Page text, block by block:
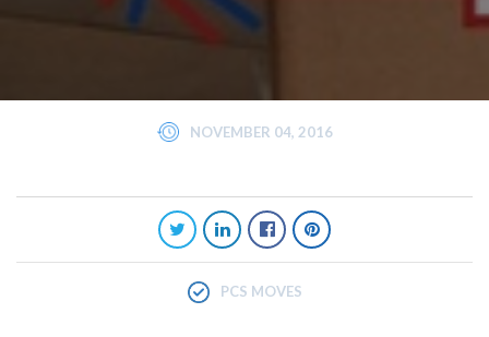
NOVEMBER 04, 2016
PCS MOVES